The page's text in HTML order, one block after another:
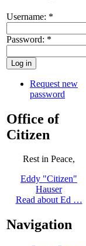
Username: *
Password: *
Request new
password
Office of
Citizen
Rest in Peace,
Eddy "Citizen"
Hauser
Read about Ed …
Navigation